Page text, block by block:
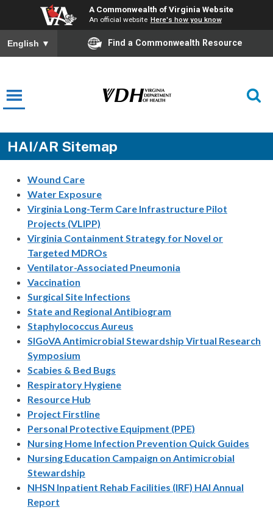
A Commonwealth of Virginia Website
An official website Here's how you know
English ▼ Find a Commonwealth Resource
HAI/AR Sitemap
Wound Care
Water Exposure
Virginia Long-Term Care Infrastructure Pilot
Projects (VLIPP)
Virginia Containment Strategy for Novel or
Targeted MDROs
Ventilator-Associated Pneumonia
Vaccination
Surgical Site Infections
State and Regional Antibiogram
Staphylococcus Aureus
SIGoVA Antimicrobial Stewardship Virtual Research
Symposium
Scabies & Bed Bugs
Respiratory Hygiene
Resource Hub
Project Firstline
Personal Protective Equipment (PPE)
Nursing Home Infection Prevention Quick Guides
Nursing Education Campaign on Antimicrobial
Stewardship
NHSN Inpatient Rehab Facilities (IRF) HAI Annual
Report